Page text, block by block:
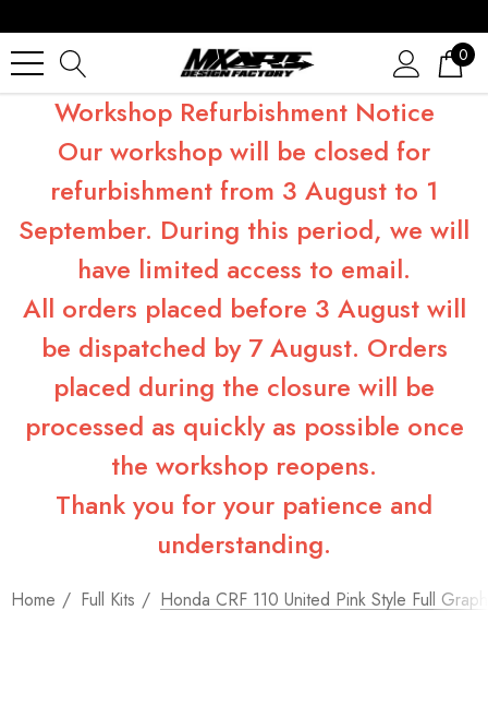
0
Workshop Refurbishment Notice
Our workshop will be closed for
refurbishment from 3 August to 1
September. During this period, we will
have limited access to email.
All orders placed before 3 August will
be dispatched by 7 August. Orders
placed during the closure will be
processed as quickly as possible once
the workshop reopens.
Thank you for your patience and
understanding.
Home Full Kits Honda CRF 110 United Pink Style Full